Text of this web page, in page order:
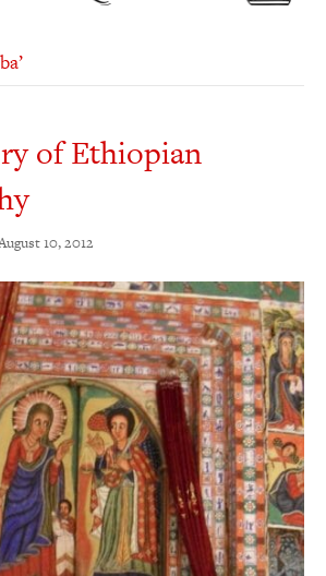
of Ethiopian
10, 2012